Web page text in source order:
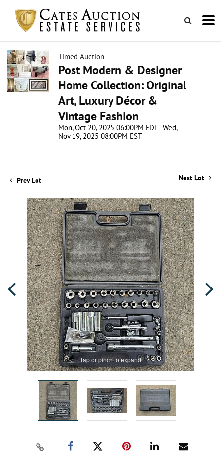
Timed Auction
Post Modern & Designer
Home Collection: Original
Art, Luxury Décor &
Vintage Fashion
Mon, Oct 20, 2025 06:00PM EDT - Wed,
Nov 19, 2025 08:00PM EST
Prev Lot Next Lot
Tap or pinch to expand